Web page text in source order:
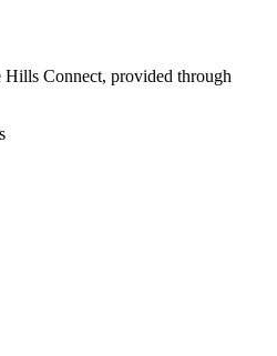
Connect, provided through